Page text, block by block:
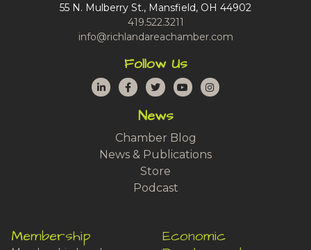
55 N. Mulberry St., Mansfield, OH 44902
419.522.3211
info@richlandareachamber.com
Follow Us
LinkedInFacebook
TwitterYouTubeInstagram
News
Chamber Blog
News & Publications
Store
Podcast
Membership
Economic